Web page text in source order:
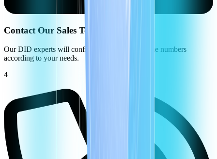
Contact Our Sales Team
Our DID experts will configure your virtual phone numbers
according to your needs.
4